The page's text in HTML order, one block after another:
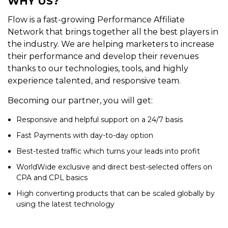
Flow is a fast-growing Performance Affiliate
Network that brings together all the best players in
the industry. We are helping marketers to increase
their performance and develop their revenues
thanks to our technologies, tools, and highly
experience talented, and responsive team.
Becoming our partner, you will get:
Responsive and helpful support on a 24/7 basis
Fast Payments with day-to-day option
Best-tested traffic which turns your leads into profit
WorldWide exclusive and direct best-selected offers on
CPA and CPL basics
High converting products that can be scaled globally by
using the latest technology